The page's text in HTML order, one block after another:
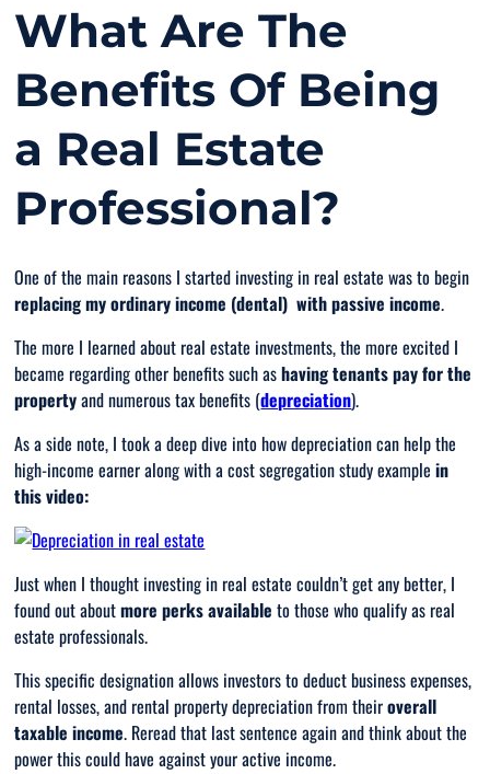
What Are The
Benefits Of Being
a Real Estate
Professional?
One of the main reasons I started investing in real estate was to begin
replacing my ordinary income (dental) with passive income.
The more I learned about real estate investments, the more excited I
became regarding other benefits such ashaving tenants pay for the
propertyand numerous tax benefits (depreciation).
As a side note, I took a deep dive into how depreciation can help the
high-income earner along with a cost segregation study examplein
this video:
Just when I thought investing in real estate couldn’t get any better, I
found out aboutmore perks available to those who qualify as real
estate professionals.
This specific designation allows investors to deduct business expenses,
rental losses, and rental property depreciation from theiroverall
taxable income. Reread that last sentence again andthinkabout the
power this could have against your active income.